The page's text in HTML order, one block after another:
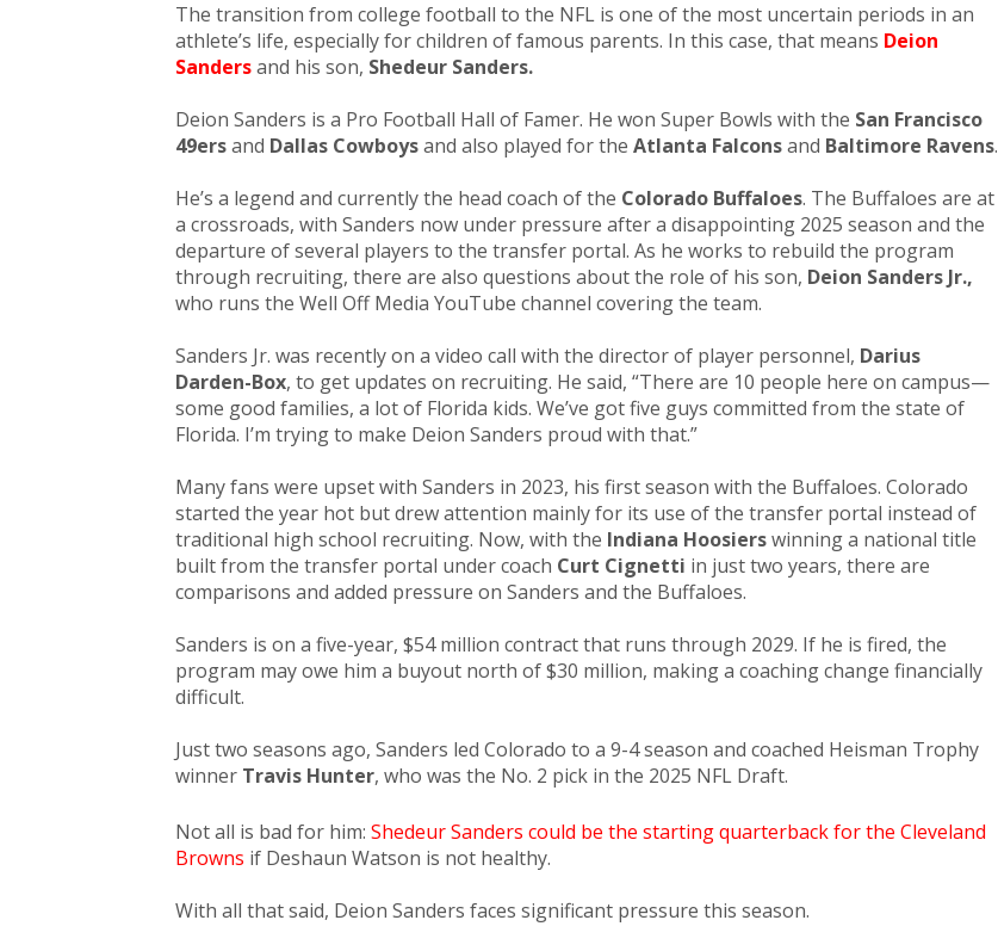
The transition from college football to the NFL is one of the most uncertain periods in an
athlete’s life, especially for children of famous parents. In this case, that means Deion
Sandersand his son, Shedeur Sanders.
Deion Sanders is a Pro Football Hall of Famer. He won Super Bowls with the San Francisco
49ersand Dallas Cowboysand also played for the Atlanta Falconsand Baltimore Ravens.
He’s a legend and currently the head coach of the Colorado Buffaloes. The Buffaloes are at
a crossroads, with Sanders now under pressure after a disappointing 2025 season and the
departure of several players to the transfer portal. As he works to rebuild the program
through recruiting, there are also questions about the role of his son, Deion Sanders Jr.,
who runs the Well Off Media YouTube channel covering the team.
Sanders Jr. was recently on a video call with the director of player personnel, Darius
Darden-Box, to get updates on recruiting. He said, “There are 10 people here on campus—
some good families, a lot of Florida kids. We’ve got five guys committed from the state of
Florida. I’m trying to make Deion Sanders proud with that.”
Many fans were upset with Sanders in 2023, his first season with the Buffaloes. Colorado
started the year hot but drew attention mainly for its use of the transfer portal instead of
traditional high school recruiting. Now, with the Indiana Hoosierswinning a national title
built from the transfer portal under coach Curt Cignetti in just two years, there are
comparisons and added pressure on Sanders and the Buffaloes.
Sanders is on a five-year, $54 million contract that runs through 2029. If he is fired, the
program may owe him a buyout north of $30 million, making a coaching change financially
difficult.
​Just two seasons ago, Sanders led Colorado to a 9-4 season and coached Heisman Trophy
winner Travis Hunter, who was the No. 2 pick in the 2025 NFL Draft.
Not all is bad for him: Shedeur Sanders could be the starting quarterback for the Cleveland
Browns if Deshaun Watson is not healthy.
With all that said, Deion Sanders faces significant pressure this season.